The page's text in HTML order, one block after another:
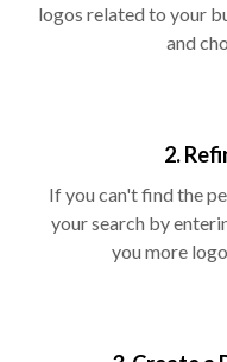
logos related to your
and
2.
If you can't find the
your search by
you more